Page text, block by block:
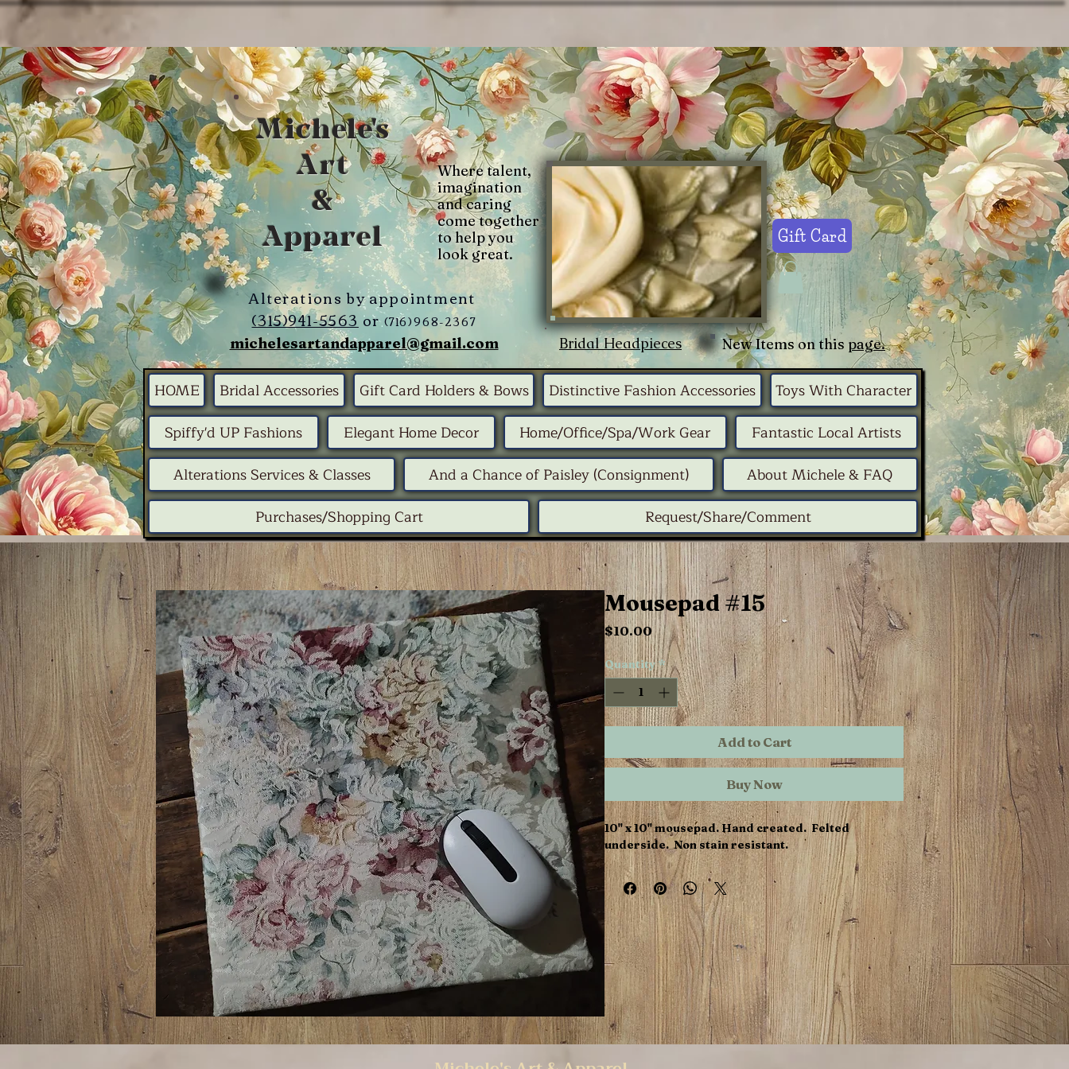
Michele's
Art
&
Apparel
Where talent,
imagination
and caring
come together
to help you
look great.
Alterations by appointment
(315)941-5563or(716)968-2367
michelesartandapparel@gmail.com Bridal Headpieces
Gift Card
HOME Bridal Accessories Gift Card Holders & Bows Distinctive Fashion Accessories
Toys With Character
Spiffy'd UP Fashions
Elegant Home Decor Home/Office/Spa/Work Gear
Fantastic Local Artists
Alterations Services & Classes
And a Chance of Paisley (Consignment)
About Michele & FAQ
Purchases/Shopping Cart
Request/Share/Comment
New Items on this page.
Mousepad #15
$10.00Price
Quantity *
Add to Cart
Buy Now
10" x 10" mousepad. Hand created. Felted
underside. Non stain resistant.